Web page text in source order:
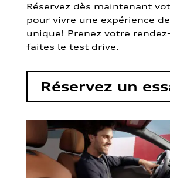
Réservez dès maintenant
pour vivre une expérience
unique! Prenez votre
faites le test drive.
Réservez un